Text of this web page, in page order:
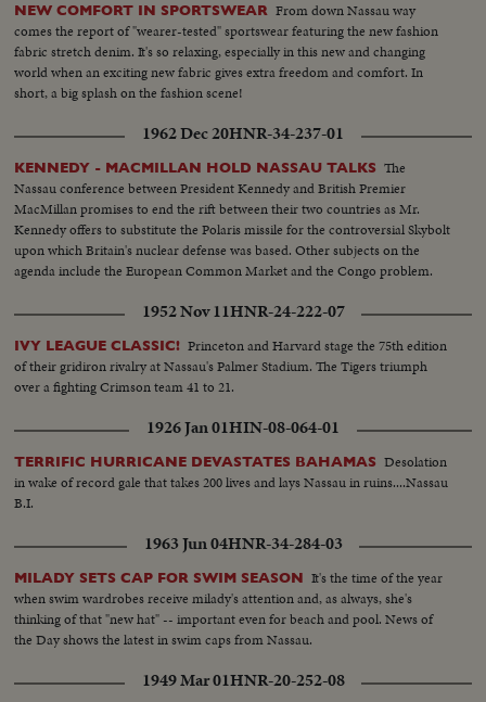
NEW COMFORT IN SPORTSWEAR From down Nassau way
comes the report of "wearer-tested" sportswear featuring the new fashion
fabric stretch denim. It's so relaxing, especially in this new and changing
world when an exciting new fabric gives extra freedom and comfort. In
short, a big splash on the fashion scene!
1962 Dec 20HNR-34-237-01
KENNEDY - MACMILLAN HOLD NASSAU TALKS The
Nassau conference between President Kennedy and British Premier
MacMillan promises to end the rift between their two countries as Mr.
Kennedy offers to substitute the Polaris missile for the controversial Skybolt
upon which Britain's nuclear defense was based. Other subjects on the
agenda include the European Common Market and the Congo problem.
1952 Nov 11HNR-24-222-07
IVY LEAGUE CLASSIC! Princeton and Harvard stage the 75th edition
of their gridiron rivalry at Nassau's Palmer Stadium. The Tigers triumph
over a fighting Crimson team 41 to 21.
1926 Jan 01HIN-08-064-01
TERRIFIC HURRICANE DEVASTATES BAHAMAS Desolation
in wake of record gale that takes 200 lives and lays Nassau in ruins....Nassau
B.I.
1963 Jun 04HNR-34-284-03
MILADY SETS CAP FOR SWIM SEASON It's the time of the year
when swim wardrobes receive milady's attention and, as always, she's
thinking of that "new hat" -- important even for beach and pool. News of
the Day shows the latest in swim caps from Nassau.
1949 Mar 01HNR-20-252-08